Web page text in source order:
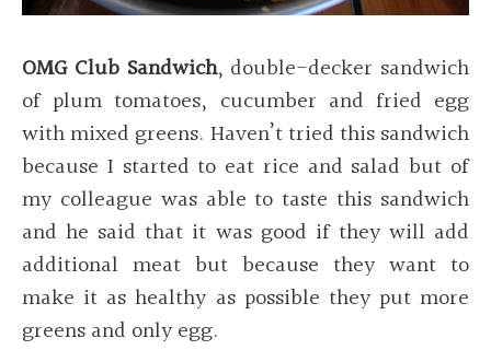
OMG Club Sandwich, double-decker sandwich
of plum tomatoes, cucumber and fried egg
with mixed greens. Haven’t tried this sandwich
because I started to eat rice and salad but of
my colleague was able to taste this sandwich
and he said that it was good if they will add
additional meat but because they want to
make it as healthy as possible they put more
greens and only egg.